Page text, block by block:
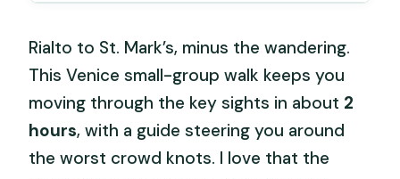
Rialto to St. Mark’s, minus the wandering.
This Venice small-group walk keeps you
moving through the key sights in about 2
hours, with a guide steering you around
the worst crowd knots. I love that the